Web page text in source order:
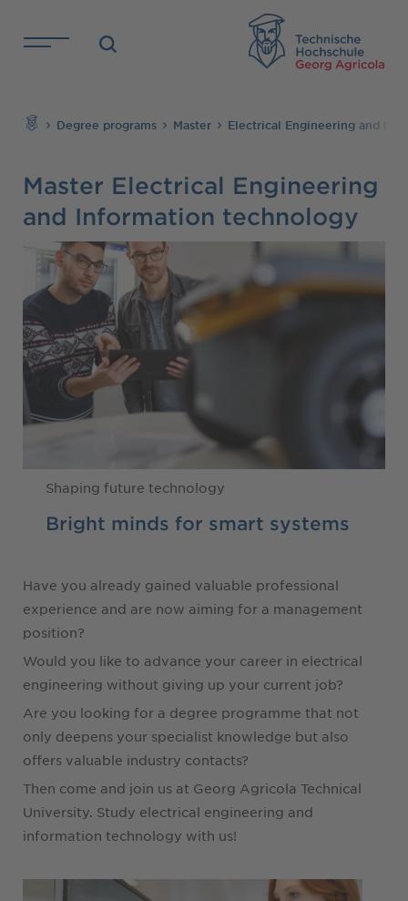
Degree programs Master Electrical Engineering and
Master Electrical Engineering
and Information technology
Shaping future technology
Bright minds for smart systems
Have you already gained valuable professional
experience and are now aiming for a management
position?
Would you like to advance your career in electrical
engineering without giving up your current job?
Are you looking for a degree programme that not
only deepens your specialist knowledge but also
offers valuable industry contacts?
Then come and join us at Georg Agricola Technical
University. Study electrical engineering and
information technology with us!